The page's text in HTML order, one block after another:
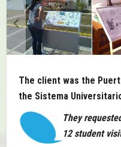
The client was the
the Sistema
They
12 student